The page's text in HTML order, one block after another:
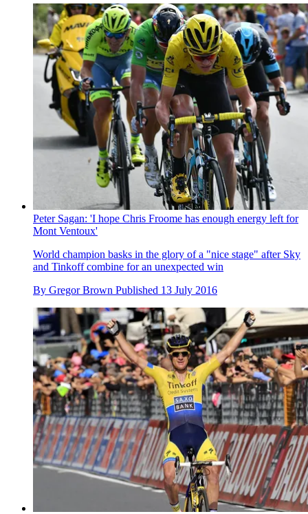
Peter Sagan: 'I hope Chris Froome has enough energy left for
Mont Ventoux'
World champion basks in the glory of a "nice stage" after Sky
and Tinkoff combine for an unexpected win
By Gregor Brown Published 13 July 2016